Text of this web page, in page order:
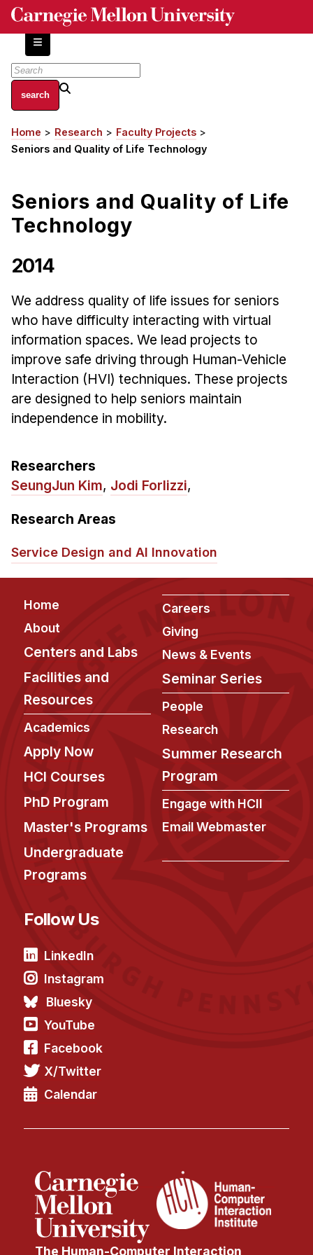
Skip
content
About
Centers and Labs
HCII Impacts
Academics
Apply Now
Independent Study
Admissions
Emphasis Areas
Ph.D. FAQ
Program Requirements
Masters Programs
METALS
MHCI
Electives
Capstone Project
Admissions
Tuition & Financial Aid
MHCI FAQ
Accelerated Master's
HCI Undergraduate Programs
B.S. in HCI
Admissions
Curriculum
Additional Major in HCI
Admissions
Minor in HCI
Calendar
HCII Seminar Series
Upcoming Seminars
People
Adjunct Faculty
Postdocs
PhD Students
Technical Staff
Administrative Staff
Breadcrumb
Home Research
Faculty Projects
Seniors and Quality of Life Technology
Seniors and Quality of Life
Technology
2014
We address quality of life issues for seniors
who have difficulty interacting with virtual
information spaces. We lead projects to
improve safe driving through Human-Vehicle
Interaction (HVI) techniques. These projects
are designed to help seniors maintain
independence in mobility.
Researchers
SeungJun Kim, Jodi Forlizzi,
Research Areas
Service Design and AI Innovation
Footer
Home
About
Centers and Labs
Facilities and
Resources
Academics
Apply Now
HCI Courses
PhD Program
Master's Programs
Undergraduate
Programs
Careers
Giving
News & Events
Seminar Series
People
Research
Summer Research
Program
Engage with HCII
Email Webmaster
Follow Us
LinkedIn
Instagram
Bluesky
YouTube
Facebook
X/Twitter
Calendar
The Human-Computer Interaction